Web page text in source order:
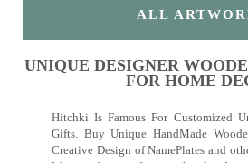
ALL
UNIQUE DESIGNER
FOR HOME
Hitchki Is Famous For Customized
Gifts. Buy Unique HandMade
Creative Design of NamePlates and